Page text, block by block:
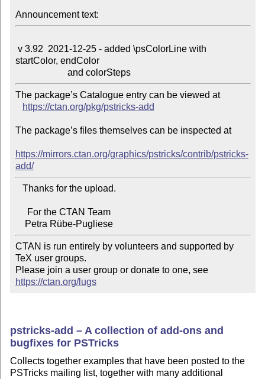
Announcement text:
startColor, endColor
                      and colorSteps
The package’s Catalogue entry can be viewed at
https://ctan.org/pkg/pstricks-add
The package’s files themselves can be inspected at
https://mirrors.ctan.org/graphics/pstricks/contrib/pstricks-
add/
    Petra Rübe-Pugliese
CTAN is run entirely by volunteers and supported by
TeX user groups.
Please join a user group or donate to one, see
https://ctan.org/lugs
pstricks-add – A collection of add-ons and
bugfixes for PSTricks
Collects together examples that have been posted to the
PSTricks mailing list, together with many additional